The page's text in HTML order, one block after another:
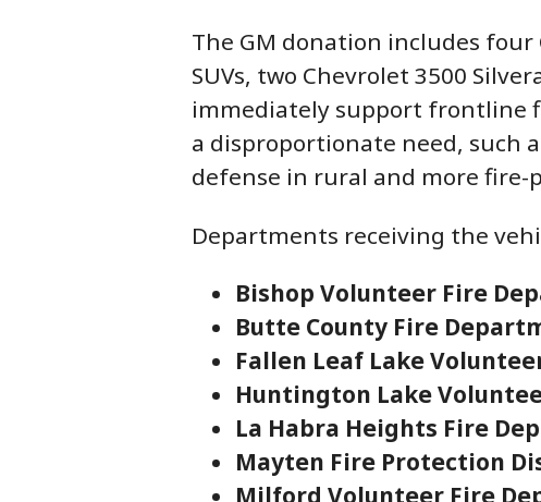
The GM donation includes four
SUVs, two Chevrolet 3500
immediately support frontline
a disproportionate need, such
defense in rural and more fire-
Departments receiving the
Bishop Volunteer Fire
Butte County Fire
Fallen Leaf Lake
Huntington Lake
La Habra Heights Fire
Mayten Fire Protection
Milford Volunteer Fire